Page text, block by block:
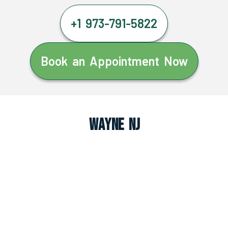
+1 973-791-5822
Book an Appointment Now
Wayne NJ